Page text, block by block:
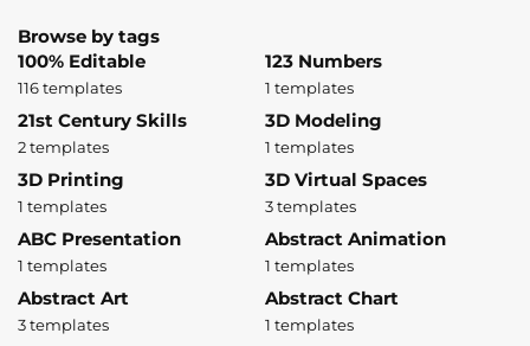
Browse by tags
100% Editable
116 templates
123 Numbers
1 templates
21st Century Skills
2 templates
3D Modeling
1 templates
3D Printing
1 templates
3D Virtual Spaces
3 templates
ABC Presentation
1 templates
Abstract Animation
1 templates
Abstract Art
3 templates
Abstract Chart
1 templates